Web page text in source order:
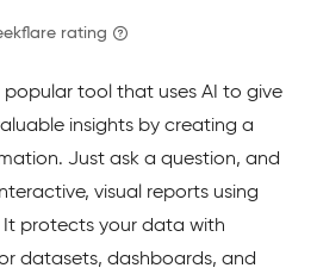
rating
popular tool that uses AI to give
insights by creating a
Just ask a question, and
visual reports using
protects your data with
datasets, dashboards, and